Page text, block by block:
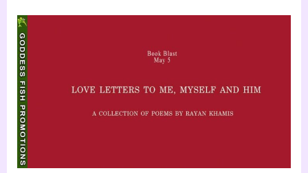
Me,
and
by